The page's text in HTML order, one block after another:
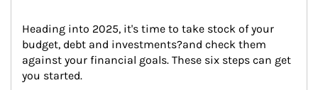
Heading into 2025, it's time to take stock of your
budget, debt and investments?and check them
against your financial goals. These six steps can get
you started.